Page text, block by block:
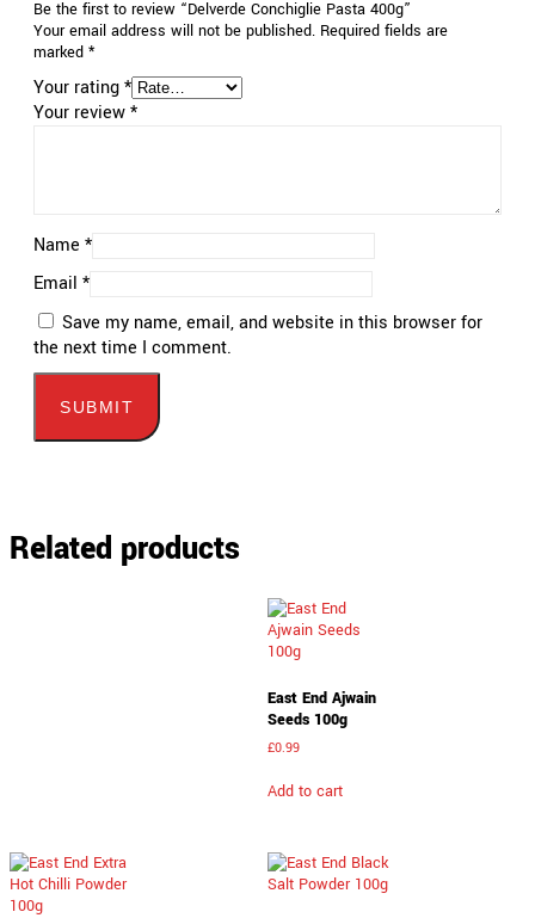
Be the first to review “Delverde Conchiglie Pasta 400g”
Your email address will not be published. Required fields are
marked *
Your rating*
Your review*
Name *
Email *
Save my name, email, and website in this browser for
the next time I comment.
Related products
East End Ajwain
Seeds 100g
£0.99
Add to cart